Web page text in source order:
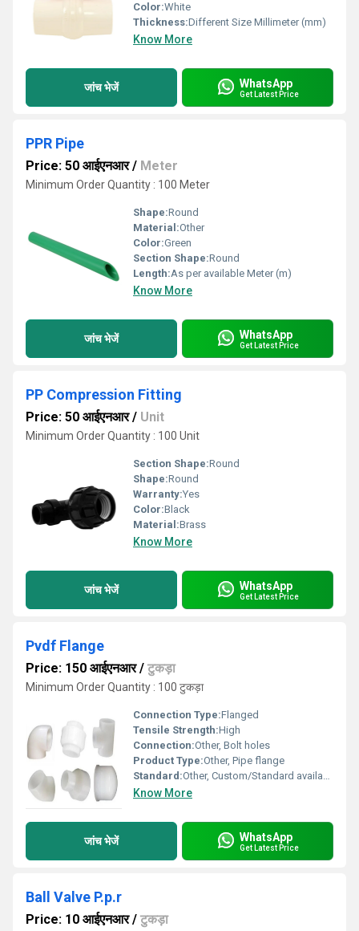
Color:White
Thickness:Different Size Millimeter (mm)
Know More
जांच भेजें WhatsApp
Get Latest Price
PPR Pipe
Price: 50 आईएनआर/ Meter
Minimum Order Quantity : 100 Meter
Shape:Round
Material:Other
Color:Green
Section Shape:Round
Length:As per available Meter (m)
Know More
जांच भेजें WhatsApp
Get Latest Price
PP Compression Fitting
Price: 50 आईएनआर/ Unit
Minimum Order Quantity : 100 Unit
Section Shape:Round
Shape:Round
Warranty:Yes
Color:Black
Material:Brass
Know More
जांच भेजें WhatsApp
Get Latest Price
Pvdf Flange
Price: 150 आईएनआर/ टुकड़ा
Minimum Order Quantity : 100 टुकड़ा
Connection Type:Flanged
Tensile Strength:High
Connection:Other, Bolt holes
Product Type:Other, Pipe flange
Standard:Other, Custom/Standard available
Know More
जांच भेजें WhatsApp
Get Latest Price
Ball Valve P.p.r
Price: 10 आईएनआर/ टुकड़ा